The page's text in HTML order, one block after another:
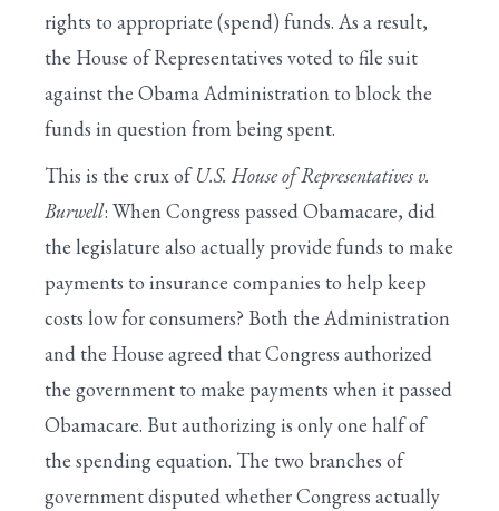
rights to appropriate (spend) funds. As a result,
the House of Representatives voted to file suit
against the Obama Administration to block the
funds in question from being spent.
This is the crux ofU.S. House of Representatives v.
Burwell: When Congress passed Obamacare, did
the legislature also actually provide funds to make
payments to insurance companies to help keep
costs low for consumers? Both the Administration
and the House agreed that Congress authorized
the government to make payments when it passed
Obamacare. But authorizing is only one half of
the spending equation. The two branches of
government disputed whether Congress actually